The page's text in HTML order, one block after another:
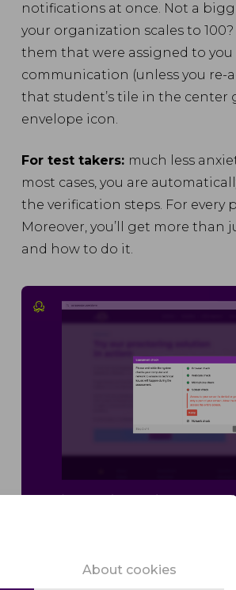
About cookies
notifications at once. Not a
your organization scales to 100?
them that were assigned to
communication (unless you re-
that student’s tile in the center
envelope icon.
For test takers: much less
most cases, you are
the verification steps. For every
Moreover, you’ll get more than
and how to do it.
As the name suggests it, the
it depending on your aims and